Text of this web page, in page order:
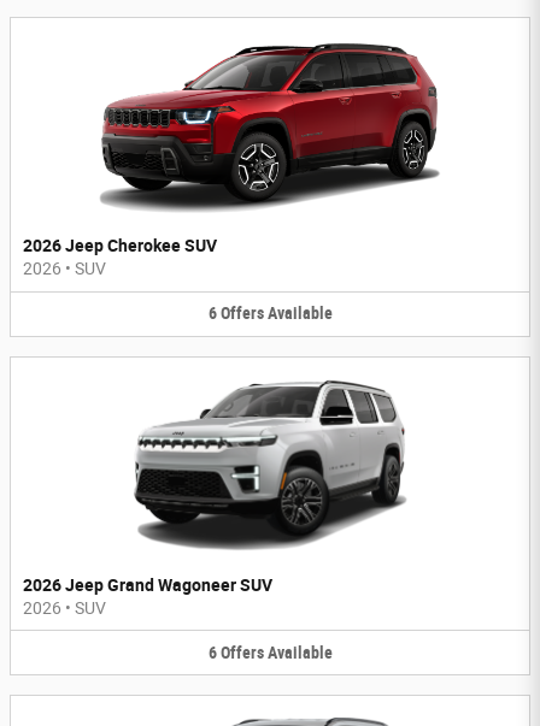
2026 Jeep Cherokee SUV
2026 • SUV
6 Offers Available
2026 Jeep Grand Wagoneer SUV
2026 • SUV
6 Offers Available